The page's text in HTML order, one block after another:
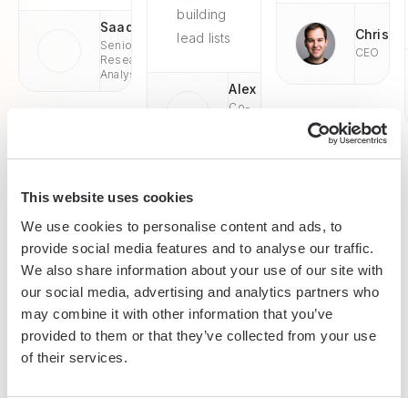
This website uses cookies
We use cookies to personalise content and ads, to
provide social media features and to analyse our traffic.
We also share information about your use of our site with
our social media, advertising and analytics partners who
may combine it with other information that you’ve
provided to them or that they’ve collected from your use
of their services.
Saad
Senior
Research
Analyst
building
lead lists
Alex
Co-
Chris
CEO
Enterprise-grade security
SOC 2 Type II, GDPR and CASA Tier 2 and 3 certified —
so you can automate with confidence at any scale.